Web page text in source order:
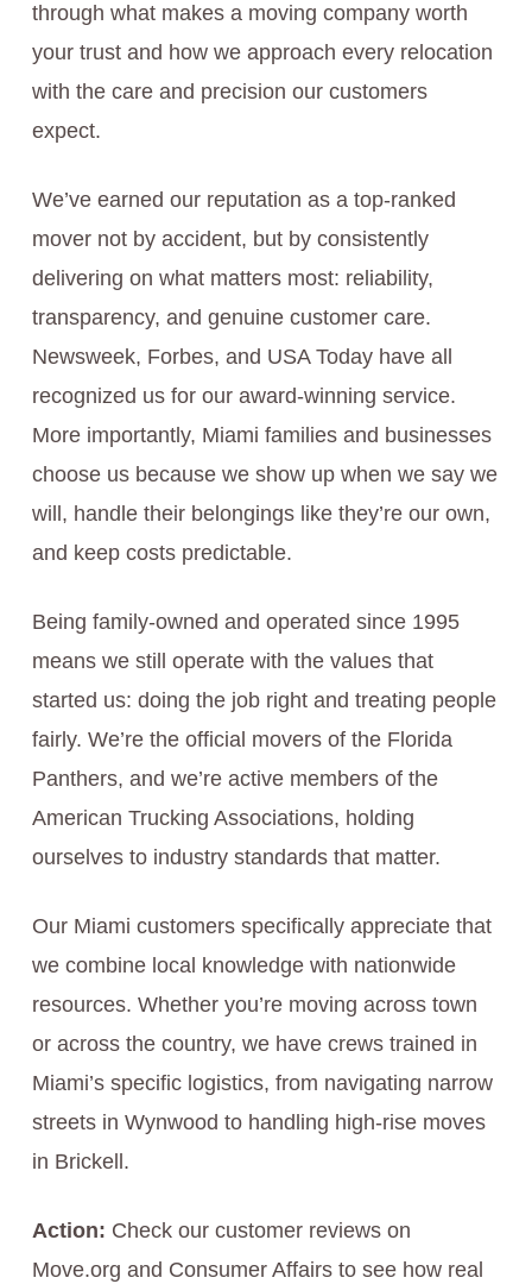
through what makes a moving company worth
your trust and how we approach every relocation
with the care and precision our customers
expect.
We’ve earned our reputation as a top-ranked
mover not by accident, but by consistently
delivering on what matters most: reliability,
transparency, and genuine customer care.
Newsweek, Forbes, and USA Today have all
recognized us for our award-winning service.
More importantly, Miami families and businesses
choose us because we show up when we say we
will, handle their belongings like they’re our own,
and keep costs predictable.
Being family-owned and operated since 1995
means we still operate with the values that
started us: doing the job right and treating people
fairly. We’re the official movers of the Florida
Panthers, and we’re active members of the
American Trucking Associations, holding
ourselves to industry standards that matter.
Our Miami customers specifically appreciate that
we combine local knowledge with nationwide
resources. Whether you’re moving across town
or across the country, we have crews trained in
Miami’s specific logistics, from navigating narrow
streets in Wynwood to handling high-rise moves
in Brickell.
Action: Check our customer reviews on
Move.org and Consumer Affairs to see how real